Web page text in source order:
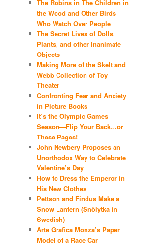
The Robins in The Children in
the Wood and Other Birds
Who Watch Over People
The Secret Lives of Dolls,
Plants, and other Inanimate
Objects
Making More of the Skelt and
Webb Collection of Toy
Theater
Confronting Fear and Anxiety
in Picture Books
It’s the Olympic Games
Season—Flip Your Back…or
These Pages!
John Newbery Proposes an
Unorthodox Way to Celebrate
Valentine’s Day
How to Dress the Emperor in
His New Clothes
Pettson and Findus Make a
Snow Lantern (Snölytka in
Swedish)
Arte Grafica Monza’s Paper
Model of a Race Car